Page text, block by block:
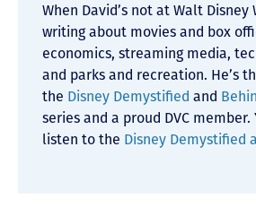
When David’s not at Walt Disney
writing about movies and box
economics, streaming media,
and parks and recreation. He’s
the Disney Demystified and
series and a proud DVC member.
listen to the Disney Demystified